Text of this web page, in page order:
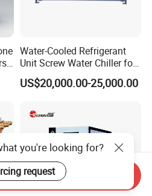
Water-Cooled Refrigerant
Unit Screw Water Chiller for
Plastic Industry
US$20,000.00-25,000.00
you're looking for?
request
Send Inquiry